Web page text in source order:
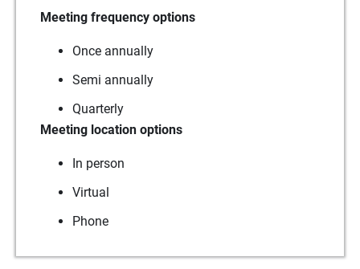
Meeting frequency options
Once annually
Semi annually
Quarterly
Meeting location options
In person
Virtual
Phone